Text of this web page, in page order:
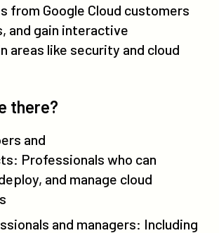
from Google Cloud customers
and gain interactive
areas like security and cloud
there?
and
Professionals who can
and manage cloud
and managers: Including